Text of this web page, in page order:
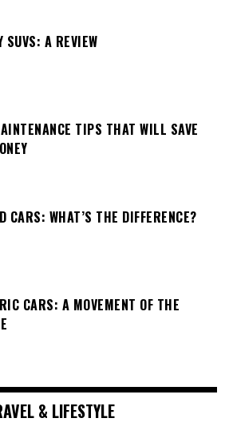
SUVS: A REVIEW
TIPS THAT WILL SAVE
CARS: WHAT’S THE DIFFERENCE?
CARS: A MOVEMENT OF THE
& LIFESTYLE